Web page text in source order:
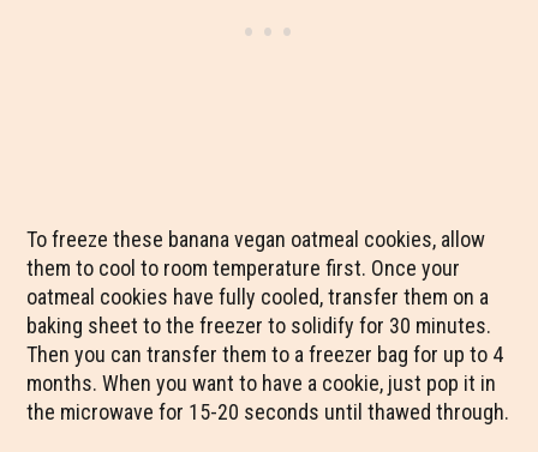
To freeze these banana vegan oatmeal cookies, allow
them to cool to room temperature first. Once your
oatmeal cookies have fully cooled, transfer them on a
baking sheet to the freezer to solidify for 30 minutes.
Then you can transfer them to a freezer bag for up to 4
months. When you want to have a cookie, just pop it in
the microwave for 15-20 seconds until thawed through.